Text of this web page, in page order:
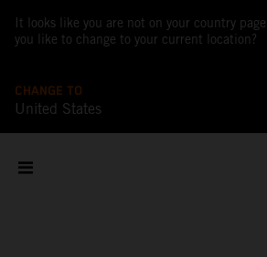
It looks like you are not on your country
you like to change to your current location?
CHANGE TO
United States